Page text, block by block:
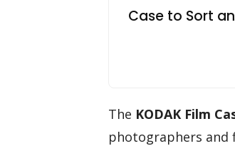
Case to Sort
The KODAK Film
photographers and